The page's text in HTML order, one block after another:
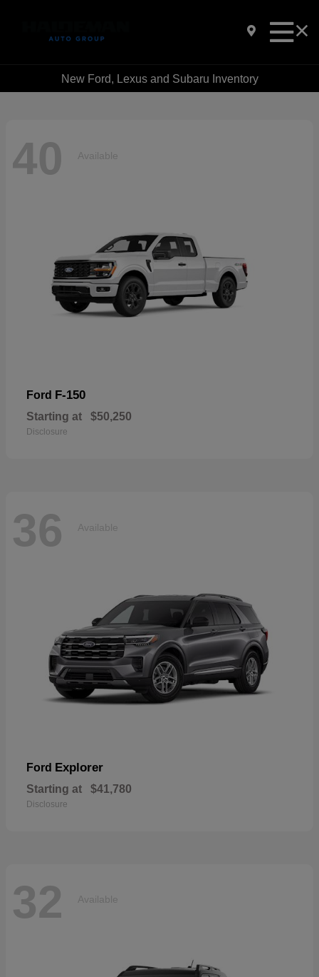
New Ford, Lexus and Subaru Inventory
40 Available
Ford F-150
Starting at $50,250
Disclosure
36 Available
Ford Explorer
Starting at $41,780
Disclosure
32 Available